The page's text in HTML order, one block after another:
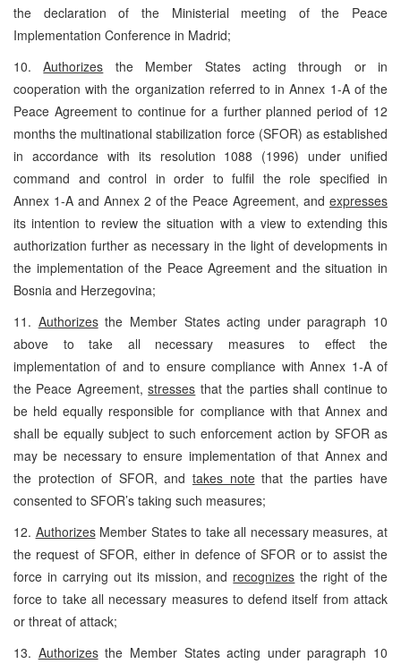
the declaration of the Ministerial meeting of the Peace
Implementation Conference in Madrid;
10.Authorizes the Member States acting through or in
cooperation with the organization referred to in Annex 1-A of the
Peace Agreement to continue for a further planned period of 12
months the multinational stabilization force (SFOR) as established
in accordance with its resolution 1088 (1996) under unified
command and control in order to fulfil the role specified in
Annex 1-A and Annex 2 of the Peace Agreement, and expresses
its intention to review the situation with a view to extending this
authorization further as necessary in the light of developments in
the implementation of the Peace Agreement and the situation in
Bosnia and Herzegovina;
11. Authorizesthe Member States acting under paragraph 10
above to take all necessary measures to effect the
implementation of and to ensure compliance with Annex 1-A of
the Peace Agreement,stresses that the parties shall continue to
be held equally responsible for compliance with that Annex and
shall be equally subject to such enforcement action by SFOR as
may be necessary to ensure implementation of that Annex and
the protection of SFOR, and takes notethat the parties have
consented to SFOR’s taking such measures;
12. AuthorizesMember States to take all necessary measures, at
the request of SFOR, either in defence of SFOR or to assist the
force in carrying out its mission, and recognizes the right of the
force to take all necessary measures to defend itself from attack
or threat of attack;
13. Authorizesthe Member States acting under paragraph 10